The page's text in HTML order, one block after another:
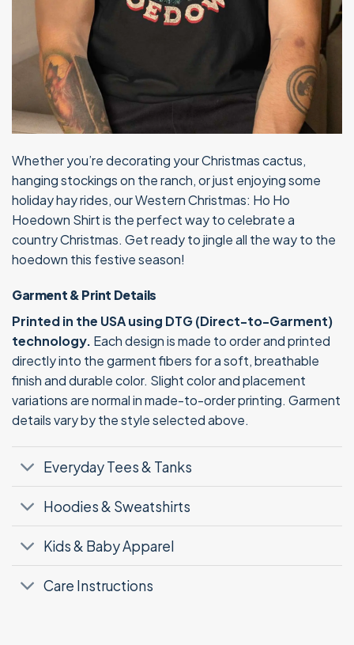
Whether you’re decorating your Christmas cactus,
hanging stockings on the ranch, or just enjoying some
holiday hay rides, our Western Christmas: Ho Ho
Hoedown Shirt is the perfect way to celebrate a
country Christmas. Get ready to jingle all the way to the
hoedown this festive season!
Garment & Print Details
Printed in the USA using DTG (Direct-to-Garment)
technology. Each design is made to order and printed
directly into the garment fibers for a soft, breathable
finish and durable color. Slight color and placement
variations are normal in made-to-order printing. Garment
details vary by the style selected above.
Everyday Tees & Tanks
Hoodies & Sweatshirts
Kids & Baby Apparel
Care Instructions